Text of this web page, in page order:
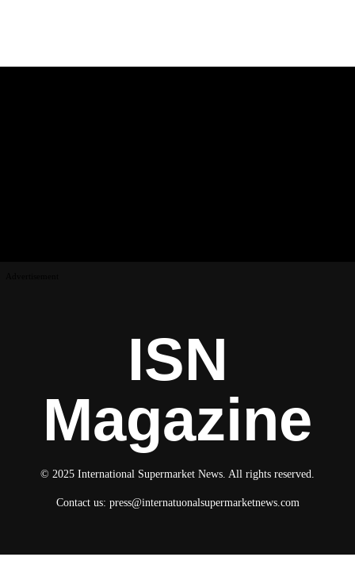
ISN
Magazine
© 2025 International Supermarket News. All rights reserved.
Contact us: press@internatuonalsupermarketnews.com